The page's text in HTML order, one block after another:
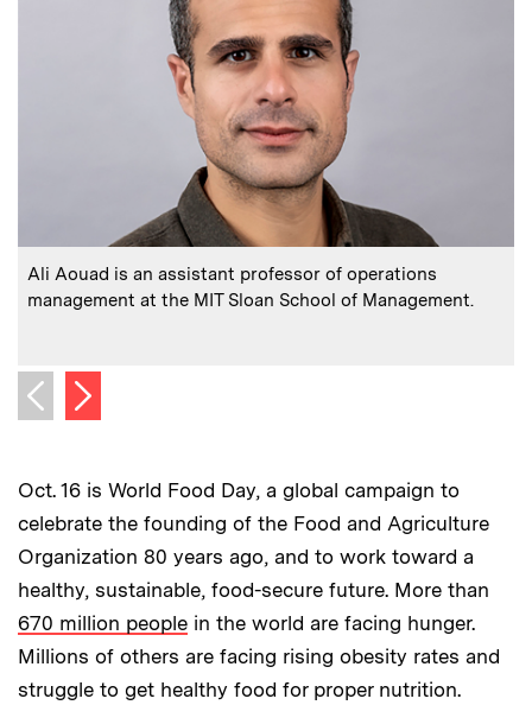
Caption:
Ali Aouad is an assistant professor of operations
management at the MIT Sloan School of Management.
Previous image
Next image
Oct. 16 is World Food Day, a global campaign to
celebrate the founding of the Food and Agriculture
Organization 80 years ago, and to work toward a
healthy, sustainable, food-secure future. More than
670 million people in the world are facing hunger.
Millions of others are facing rising obesity rates and
struggle to get healthy food for proper nutrition.